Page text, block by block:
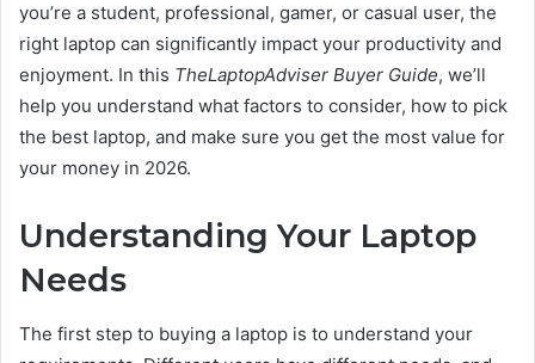
you’re a student, professional, gamer, or casual user, the
right laptop can significantly impact your productivity and
enjoyment. In this TheLaptopAdviser Buyer Guide, we’ll
help you understand what factors to consider, how to pick
the best laptop, and make sure you get the most value for
your money in 2026.
Understanding Your Laptop
Needs
The first step to buying a laptop is to understand your